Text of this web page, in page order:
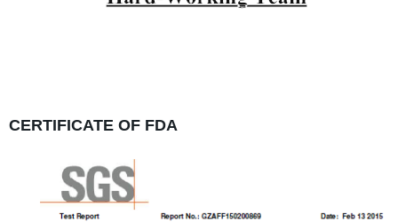
CERTIFICATE OF FDA